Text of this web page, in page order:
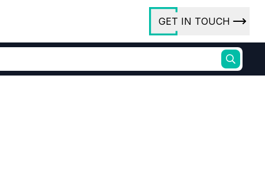
GET IN TOUCH